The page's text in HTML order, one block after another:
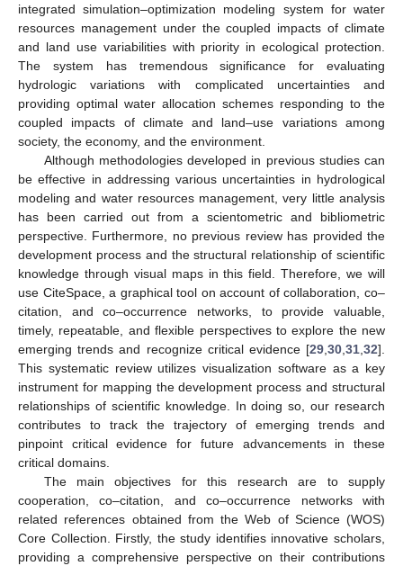
integrated simulation–optimization modeling system for water
resources management under the coupled impacts of climate
and land use variabilities with priority in ecological protection.
The system has tremendous significance for evaluating
hydrologic variations with complicated uncertainties and
providing optimal water allocation schemes responding to the
coupled impacts of climate and land–use variations among
society, the economy, and the environment.
Although methodologies developed in previous studies can
be effective in addressing various uncertainties in hydrological
modeling and water resources management, very little analysis
has been carried out from a scientometric and bibliometric
perspective. Furthermore, no previous review has provided the
development process and the structural relationship of scientific
knowledge through visual maps in this field. Therefore, we will
use CiteSpace, a graphical tool on account of collaboration, co–
citation, and co–occurrence networks, to provide valuable,
timely, repeatable, and flexible perspectives to explore the new
emerging trends and recognize critical evidence [29 30 31 32].
This systematic review utilizes visualization software as a key
instrument for mapping the development process and structural
relationships of scientific knowledge. In doing so, our research
contributes to track the trajectory of emerging trends and
pinpoint critical evidence for future advancements in these
critical domains.
The main objectives for this research are to supply
cooperation, co–citation, and co–occurrence networks with
related references obtained from the Web of Science (WOS)
Core Collection. Firstly, the study identifies innovative scholars,
providing a comprehensive perspective on their contributions